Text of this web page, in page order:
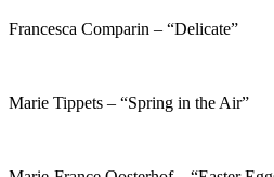
Francesca Comparin – “Delicate”
Marie Tippets – “Spring in the Air”